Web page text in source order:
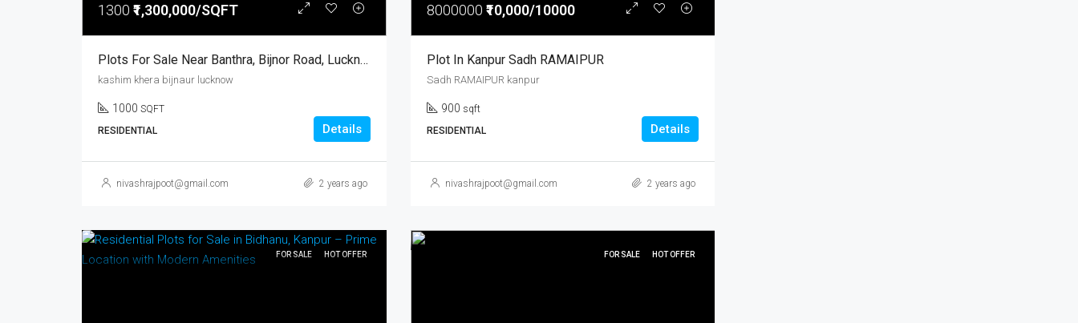
1300 ₹1,300,000/SQFT
Plots For Sale Near Banthra, Bijnor Road, Lucknow
kashim khera bijnaur lucknow
1000 SQFT
RESIDENTIAL
Details
nivashrajpoot@gmail.com 2 years ago
8000000 ₹10,000/10000
Plot In Kanpur Sadh RAMAIPUR
Sadh RAMAIPUR kanpur
900 sqft
RESIDENTIAL
Details
nivashrajpoot@gmail.com 2 years ago
FOR SALE HOT OFFER FOR SALE HOT OFFER